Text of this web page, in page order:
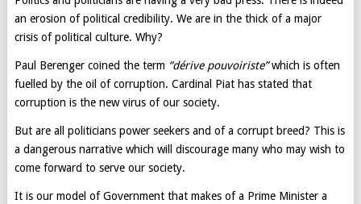
an erosion of political credibility. We are in the thick of a major
crisis of political culture. Why?
Paul Berenger coined the term “dérive pouvoiriste”which is often
fuelled by the oil of corruption. Cardinal Piat has stated that
corruption is the new virus of our society.
But are all politicians power seekers and of a corrupt breed? This is
a dangerous narrative which will discourage many who may wish to
come forward to serve our society.
It is our model of Government that makes of a Prime Minister a